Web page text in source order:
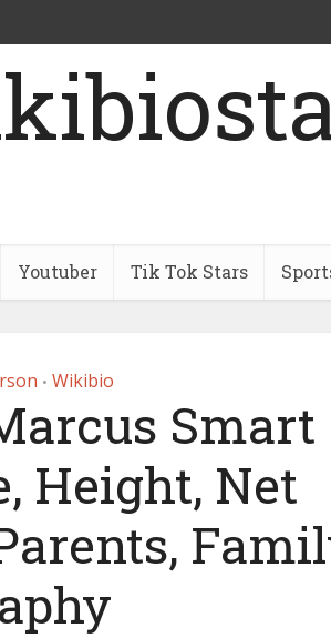
Youtuber Tik Tok Stars
• Wikibio
Smart
Height, Net